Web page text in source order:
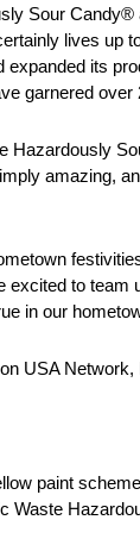
Sour
lives up
its
garnered over
Hazardously
amazing,
to
in our
USA
paint